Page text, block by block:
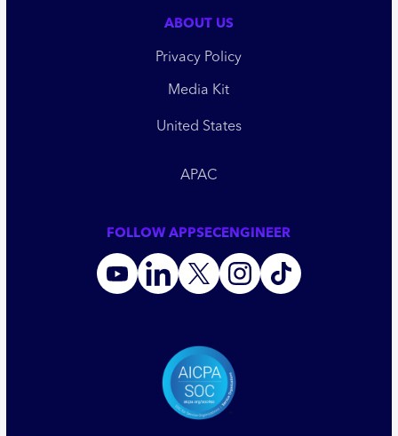
ABOUT US
Privacy Policy
Media Kit
United States
APAC
FOLLOW APPSECENGINEER